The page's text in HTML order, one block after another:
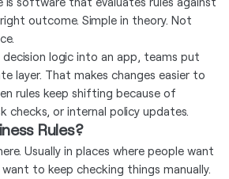
outcome. Simple in theory. Not
logic into an app, teams put
layer. That makes changes easier to
rules keep shifting because of
checks, or internal policy updates.
Rules?
Usually in places where people want
to keep checking things manually.